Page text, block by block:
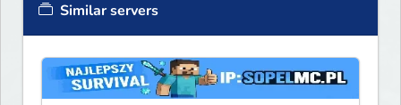
Similar servers